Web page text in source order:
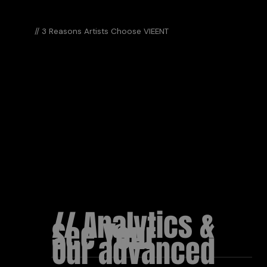
// 3 Reasons Artists Choose VIEENT
// Analytics &
See Your
Our advanced